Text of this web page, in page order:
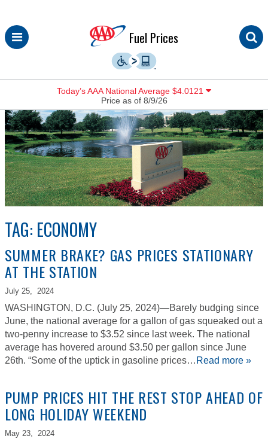
Skip
to
Fuel Prices
Today’s AAA National Average $4.0121
Price as of 8/9/26
TAG: ECONOMY
SUMMER BRAKE? GAS PRICES STATIONARY
AT THE STATION
July 25, 2024
WASHINGTON, D.C. (July 25, 2024)—Barely budging since
June, the national average for a gallon of gas squeaked out a
two-penny increase to $3.52 since last week. The national
average has hovered around $3.50 per gallon since June
26th. “Some of the uptick in gasoline prices… Read more »
PUMP PRICES HIT THE REST STOP AHEAD OF
LONG HOLIDAY WEEKEND
May 23, 2024